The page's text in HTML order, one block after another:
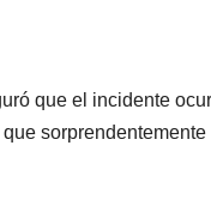
que el incidente